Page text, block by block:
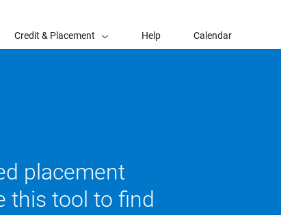
Credit & Placement Help Calendar
placement
this tool to find